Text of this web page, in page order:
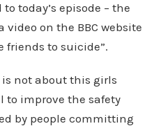
today’s episode – the
on the BBC website
friends to suicide”.
is not about this girls
to improve the safety
by people committing